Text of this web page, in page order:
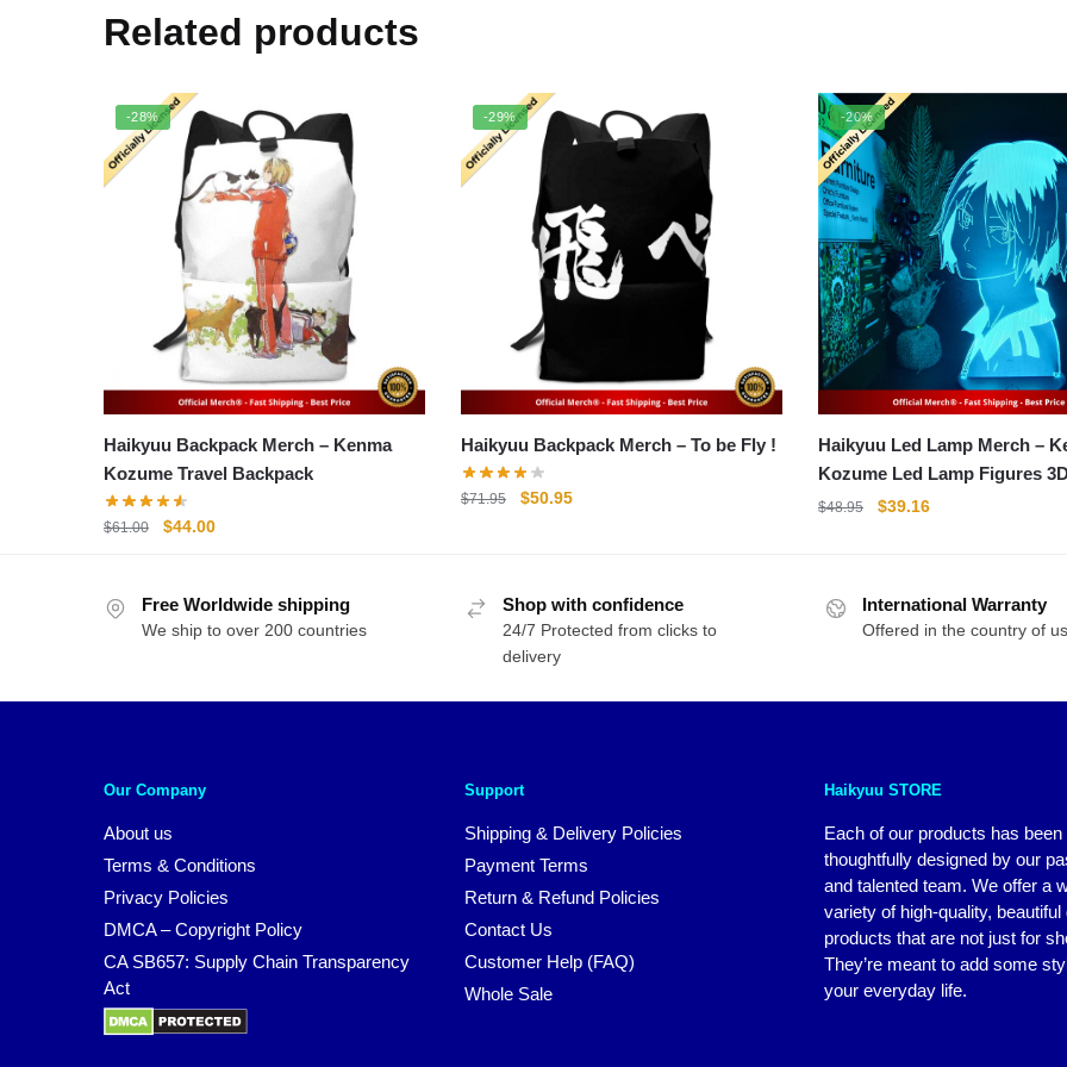
Related products
-28%
Haikyuu Backpack Merch – Kenma
Kozume Travel Backpack
$61.00
Original
$61.00.
$44.00Current
$44.00.
-29%
Haikyuu Backpack Merch – To be Fly !
$71.95
Original
$50.95Current
-20%
Haikyuu Led Lamp Merch –
Kozume Led Lamp Figures
Collectible Gift
$48.95
Original
$39.16Current
Free Worldwide shipping
We ship to over 200 countries
Shop with confidence
24/7 Protected from clicks to
delivery
International Warranty
Offered in the country of
Our Company
About us
Terms & Conditions
Privacy Policies
DMCA – Copyright Policy
CA SB657: Supply Chain Transparency
Act
Support
Shipping & Delivery Policies
Payment Terms
Return & Refund Policies
Contact Us
Customer Help (FAQ)
Whole Sale
Haikyuu STORE
Each of our products has been
thoughtfully designed by our
and talented team. We offer a
variety of high-quality, beautiful
products that are not just for
They’re meant to add some
your everyday life.